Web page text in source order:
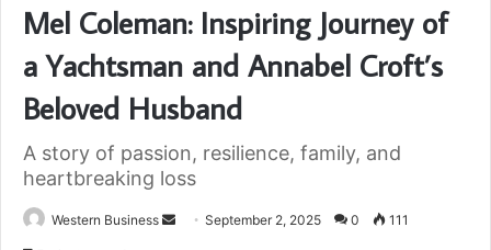
Mel Coleman: Inspiring Journey of
a Yachtsman and Annabel Croft’s
Beloved Husband
A story of passion, resilience, family, and
heartbreaking loss
Western Business
Send September 2, 2025 0 111